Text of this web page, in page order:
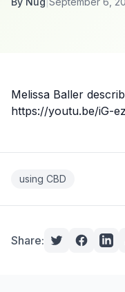
Melissa Baller
https://youtu.be/iG-
using CBD
Share: